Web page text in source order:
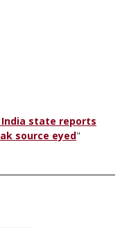
India state reports
source eyed"